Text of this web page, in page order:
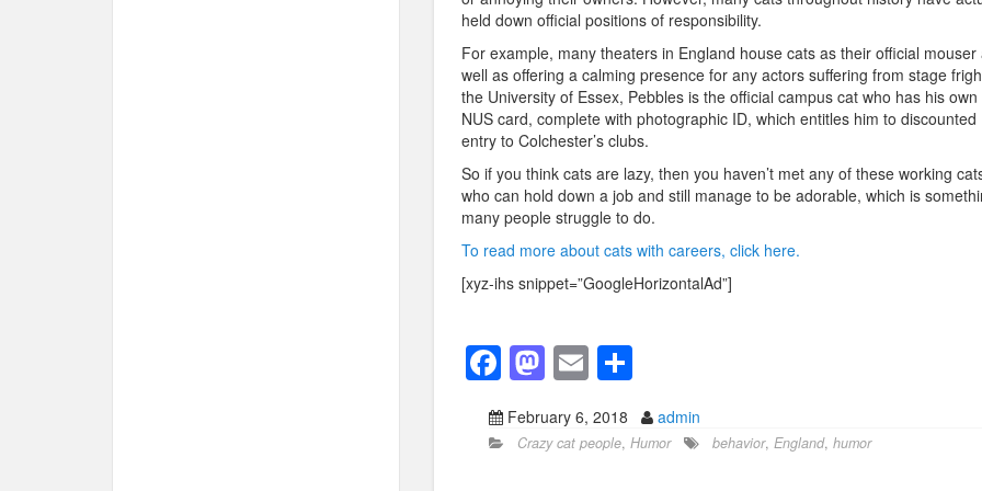
held down official positions of responsibility.
For example, many theaters in England house cats as their official mouser
well as offering a calming presence for any actors suffering from stage
the University of Essex, Pebbles is the official campus cat who has his own
NUS card, complete with photographic ID, which entitles him to discounted
entry to Colchester’s clubs.
So if you think cats are lazy, then you haven’t met any of these working
who can hold down a job and still manage to be adorable, which is
many people struggle to do.
To read more about cats with careers, click here.
[xyz-ihs snippet=”GoogleHorizontalAd”]
F
a
c
M
a
st
o
E
m
ail
S
h
ar
February 6, 2018 admin
Crazy cat people, Humor behavior, England, humor